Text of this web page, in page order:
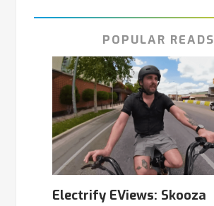
POPULAR READS
Electrify EViews: Skooza